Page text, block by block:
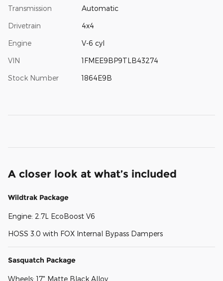
Transmission Automatic
Drivetrain 4x4
Engine V-6 cyl
VIN 1FMEE9BP9TLB43274
Stock Number 1864E9B
A closer look at what’s included
Wildtrak Package
Engine: 2.7L EcoBoost V6
HOSS 3.0 with FOX Internal Bypass Dampers
Sasquatch Package
Wheels: 17" Matte Black Alloy